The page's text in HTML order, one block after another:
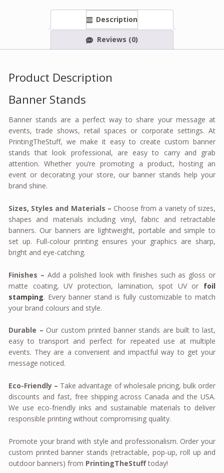
Description
Reviews (0)
Product Description
Banner Stands
Banner stands are a perfect way to share your message at
events, trade shows, retail spaces or corporate settings. At
PrintingTheStuff, we make it easy to create custom banner
stands that look professional, are easy to carry and grab
attention. Whether you’re promoting a product, hosting an
event or decorating your store, our banner stands help your
brand shine.
Sizes, Styles and Materials – Choose from a variety of sizes,
shapes and materials including vinyl, fabric and retractable
banners. Our banners are lightweight, portable and simple to
set up. Full-colour printing ensures your graphics are sharp,
bright and eye-catching.
Finishes – Add a polished look with finishes such as gloss or
matte coating, UV protection, lamination, spot UV or foil
stamping. Every banner stand is fully customizable to match
your brand colours and style.
Durable – Our custom printed banner stands are built to last,
easy to transport and perfect for repeated use at multiple
events. They are a convenient and impactful way to get your
message noticed.
Eco-Friendly – Take advantage of wholesale pricing, bulk order
discounts and fast, free shipping across Canada and the USA.
We use eco-friendly inks and sustainable materials to deliver
responsible printing without compromising quality.
Promote your brand with style and professionalism. Order your
custom printed banner stands (retractable, pop-up, roll up and
outdoor banners) from PrintingTheStufftoday!